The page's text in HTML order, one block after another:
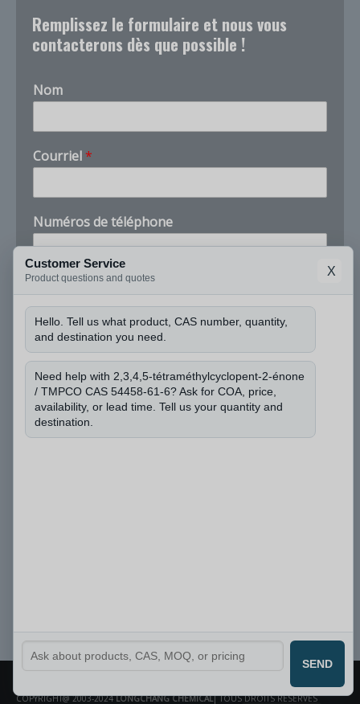
Remplissez le formulaire et nous vous
contacterons dès que possible !
Nom
*
t
l
é
p
h
o
n
e
C
A
S
Courriel *
Numéros de téléphone
Entreprise
Puis-je connaître le numéro CAS et la quantité
dont vous avez besoin ?
COPYRIGHT@ 2003-2024LONGCHANG CHEMICAL| TOUS DROITS RÉSERVÉS
Customer Service
Product questions and quotes
X
Hello. Tell us what product, CAS number, quantity,
and destination you need.
Need help with 2,3,4,5-tétraméthylcyclopent-2-énone
/ TMPCO CAS 54458-61-6? Ask for COA, price,
availability, or lead time. Tell us your quantity and
destination.
SEND